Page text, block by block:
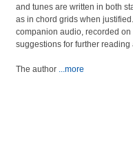
and tunes are written in both
as in chord grids when
companion audio, recorded
suggestions for further
The author ...more